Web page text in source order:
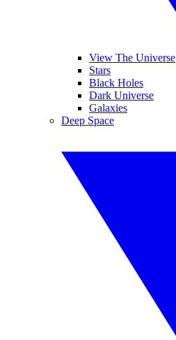
View The Universe
Stars
Black Holes
Dark Universe
Galaxies
Deep Space